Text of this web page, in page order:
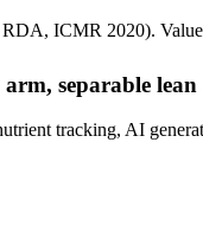
ICMR 2020).
arm, separable
tracking, AI